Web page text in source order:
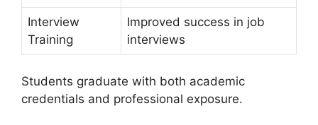
Interview
Training
Improved success in job
interviews
Students graduate with both academic
credentials and professional exposure.